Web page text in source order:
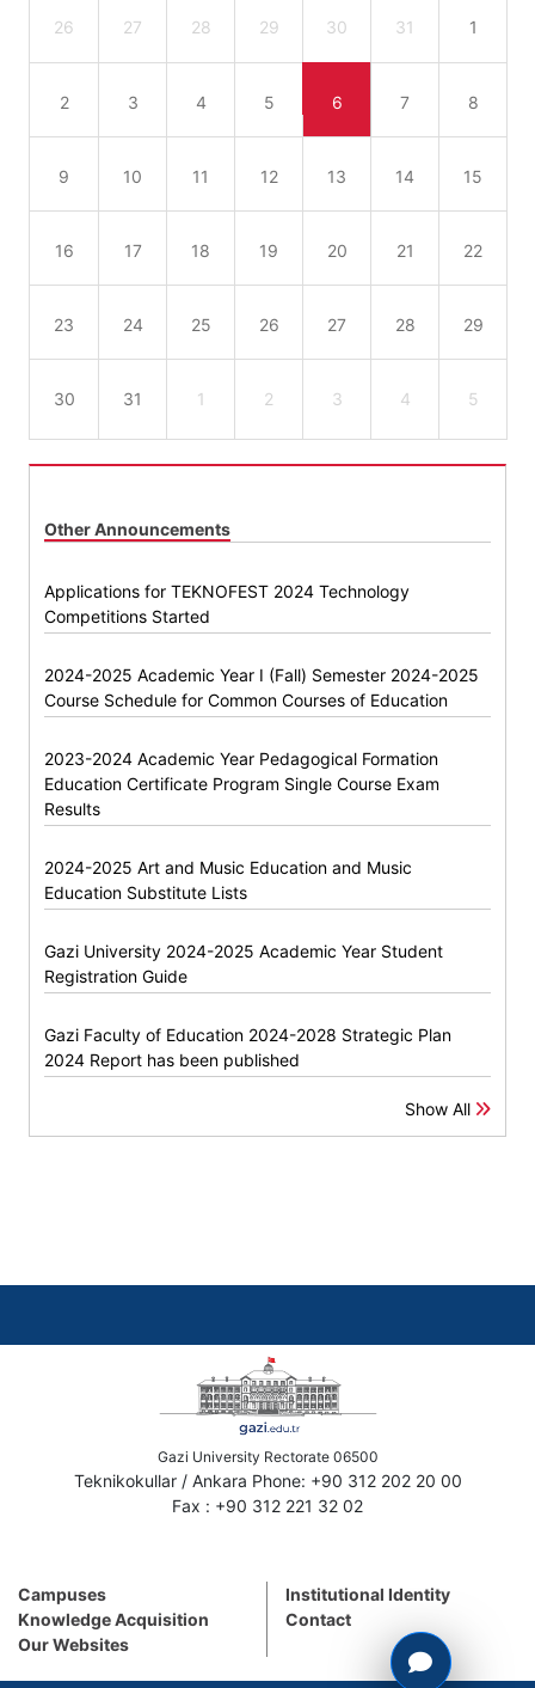
26 27 28 29 30 31 1
2 3 4 5 6 7 8
9 10 11 12 13 14 15
16 17 18 19 20 21 22
23 24 25 26 27 28 29
30 31 1 2 3 4 5
Other Announcements
Applications for TEKNOFEST 2024 Technology
Competitions Started
2024-2025 Academic Year I (Fall) Semester 2024-2025
Course Schedule for Common Courses of Education
2023-2024 Academic Year Pedagogical Formation
Education Certificate Program Single Course Exam
Results
2024-2025 Art and Music Education and Music
Education Substitute Lists
Gazi University 2024-2025 Academic Year Student
Registration Guide
Gazi Faculty of Education 2024-2028 Strategic Plan
2024 Report has been published
Show All
Gazi University Rectorate 06500
Teknikokullar / Ankara Phone: +90 312 202 20 00
Fax : +90 312 221 32 02
Campuses
Knowledge Acquisition
Our Websites
Institutional Identity
Contact